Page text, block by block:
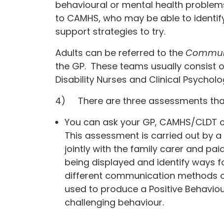
behavioural or mental health
to CAMHS, who may be able to
support strategies to try.
Adults can be referred to the
the GP. These teams usually consist
Disability Nurses and Clinical
4) There are three assessments
You can ask your GP, CAMHS/
This assessment is carried out by
jointly with the family carer and
being displayed and identify ways
different communication methods
used to produce a Positive
challenging behaviour.